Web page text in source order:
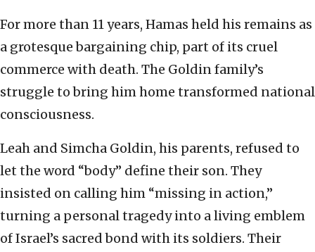
For more than 11 years, Hamas held his remains as
a grotesque bargaining chip, part of its cruel
commerce with death. The Goldin family’s
struggle to bring him home transformed national
consciousness.
Leah and Simcha Goldin, his parents, refused to
let the word “body” define their son. They
insisted on calling him “missing in action,”
turning a personal tragedy into a living emblem
of Israel’s sacred bond with its soldiers. Their